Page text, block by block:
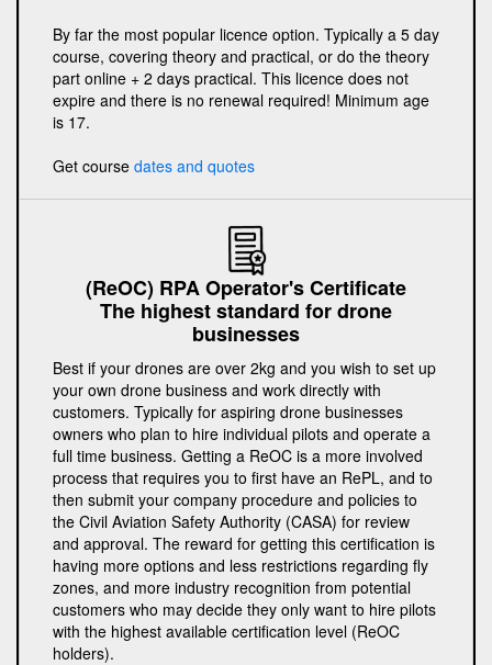
By far the most popular licence option. Typically a 5 day
course, covering theory and practical, or do the theory
part online + 2 days practical. This licence does not
expire and there is no renewal required! Minimum age
is 17.
Get course dates and quotes
(ReOC) RPA Operator's Certificate
The highest standard for drone
businesses
Best if your drones are over 2kg and you wish to set up
your own drone business and work directly with
customers. Typically for aspiring drone businesses
owners who plan to hire individual pilots and operate a
full time business. Getting a ReOC is a more involved
process that requires you to first have an RePL, and to
then submit your company procedure and policies to
the Civil Aviation Safety Authority (CASA) for review
and approval. The reward for getting this certification is
having more options and less restrictions regarding fly
zones, and more industry recognition from potential
customers who may decide they only want to hire pilots
with the highest available certification level (ReOC
holders).